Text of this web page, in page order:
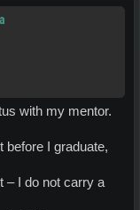
with my mentor.
before I graduate,
– I do not carry a